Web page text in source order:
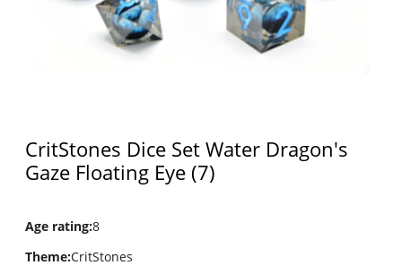
CritStones Dice Set Water Dragon's
Gaze Floating Eye (7)
Age rating:8
Theme:CritStones